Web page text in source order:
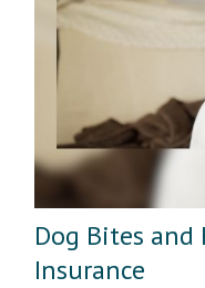
Dog Bites and
Insurance